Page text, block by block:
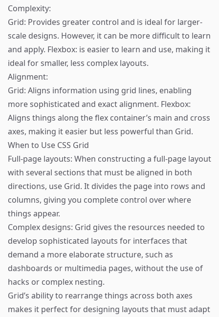
Complexity:
Grid: Provides greater control and is ideal for larger-
scale designs. However, it can be more difficult to learn
and apply. Flexbox: is easier to learn and use, making it
ideal for smaller, less complex layouts.
Alignment:
Grid: Aligns information using grid lines, enabling
more sophisticated and exact alignment. Flexbox:
Aligns things along the flex container’s main and cross
axes, making it easier but less powerful than Grid.
When to Use CSS Grid
Full-page layouts: When constructing a full-page layout
with several sections that must be aligned in both
directions, use Grid. It divides the page into rows and
columns, giving you complete control over where
things appear.
Complex designs: Grid gives the resources needed to
develop sophisticated layouts for interfaces that
demand a more elaborate structure, such as
dashboards or multimedia pages, without the use of
hacks or complex nesting.
Grid’s ability to rearrange things across both axes
makes it perfect for designing layouts that must adapt